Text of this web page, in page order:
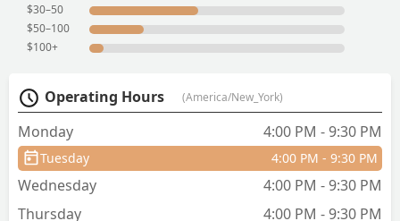
$30–50
$50–100
$100+
Operating Hours (America/New_York)
Monday 4:00 PM - 9:30 PM
Tuesday 4:00 PM - 9:30 PM
Wednesday
4:00 PM - 9:30 PM
Thursday
4:00 PM - 9:30 PM